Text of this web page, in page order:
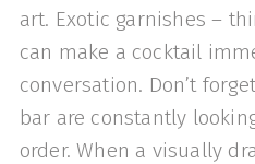
art. Exotic garnishes –
can make a cocktail
conversation. Don’t
bar are constantly
order. When a visually